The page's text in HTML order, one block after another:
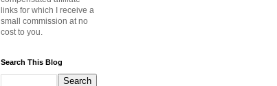
links for which I receive a
small commission at no
cost to you.
Search This Blog